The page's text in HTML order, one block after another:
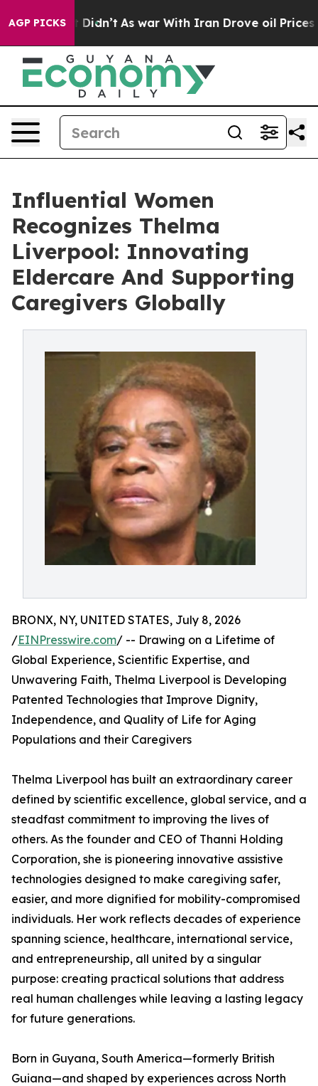
AGP PICKS
it Didn’t As war With Iran Drove oil Prices Higher,
Influential Women
Recognizes Thelma
Liverpool: Innovating
Eldercare And Supporting
Caregivers Globally
BRONX, NY, UNITED STATES, July 8, 2026
/EINPresswire.com/ -- Drawing on a Lifetime of
Global Experience, Scientific Expertise, and
Unwavering Faith, Thelma Liverpool is Developing
Patented Technologies that Improve Dignity,
Independence, and Quality of Life for Aging
Populations and their Caregivers
Thelma Liverpool has built an extraordinary career
defined by scientific excellence, global service, and a
steadfast commitment to improving the lives of
others. As the founder and CEO of Thanni Holding
Corporation, she is pioneering innovative assistive
technologies designed to make caregiving safer,
easier, and more dignified for mobility-compromised
individuals. Her work reflects decades of experience
spanning science, healthcare, international service,
and entrepreneurship, all united by a singular
purpose: creating practical solutions that address
real human challenges while leaving a lasting legacy
for future generations.
Born in Guyana, South America—formerly British
Guiana—and shaped by experiences across North